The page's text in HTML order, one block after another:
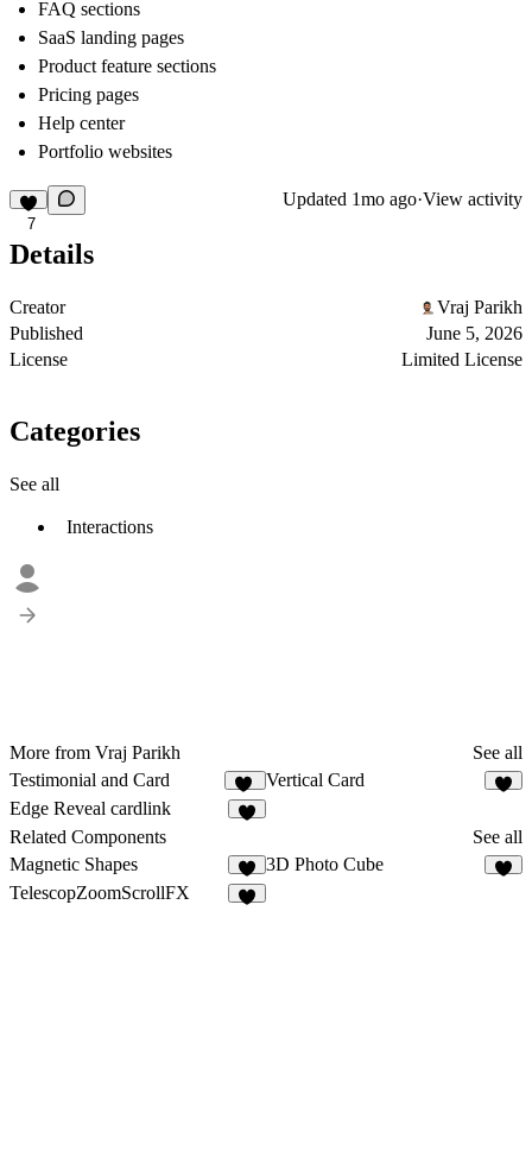
FAQ sections
SaaS landing pages
Product feature sections
Pricing pages
Help center
Portfolio websites
7
Updated 1mo ago·View activity
Details
Creator
Vraj Parikh
Published
June 5, 2026
License
Limited License
Categories
See all
Interactions
More from Vraj Parikh
See all
Testimonial and Card
12
Vertical Card
Edge Reveal cardlink
Related Components
See all
Magnetic Shapes
5
3D Photo Cube
TelescopZoomScrollFX